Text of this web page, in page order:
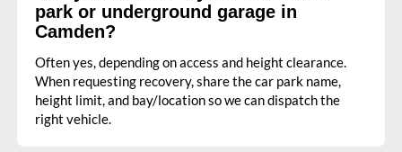
park or underground garage in
Camden?
Often yes, depending on access and height clearance.
When requesting recovery, share the car park name,
height limit, and bay/location so we can dispatch the
right vehicle.